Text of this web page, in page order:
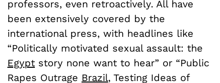
professors, even retroactively. All have
been extensively covered by the
international press, with headlines like
“Politically motivated sexual assault: the
Egypt story none want to hear” or “Public
Rapes Outrage Brazil, Testing Ideas of